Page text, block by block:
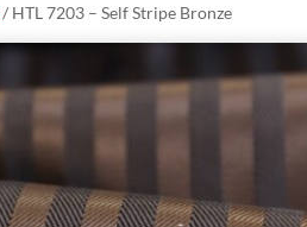
/ HTL 7203 – Self Stripe Bronze